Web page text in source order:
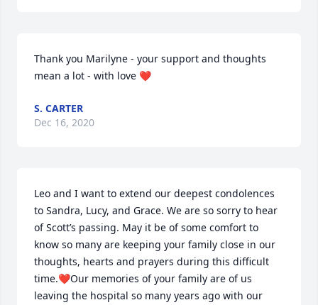
Thank you Marilyne - your support and thoughts
mean a lot - with love ❤️
S. CARTER
Dec 16, 2020
Leo and I want to extend our deepest condolences
to Sandra, Lucy, and Grace. We are so sorry to hear
of Scott’s passing. May it be of some comfort to
know so many are keeping your family close in our
thoughts, hearts and prayers during this difficult
time.❤️Our memories of your family are of us
leaving the hospital so many years ago with our